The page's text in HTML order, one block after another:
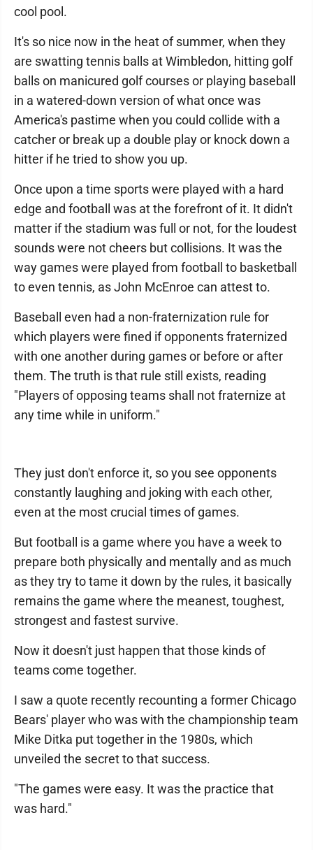
cool pool.
It's so nice now in the heat of summer, when they
are swatting tennis balls at Wimbledon, hitting golf
balls on manicured golf courses or playing baseball
in a watered-down version of what once was
America's pastime when you could collide with a
catcher or break up a double play or knock down a
hitter if he tried to show you up.
Once upon a time sports were played with a hard
edge and football was at the forefront of it. It didn't
matter if the stadium was full or not, for the loudest
sounds were not cheers but collisions. It was the
way games were played from football to basketball
to even tennis, as John McEnroe can attest to.
Baseball even had a non-fraternization rule for
which players were fined if opponents fraternized
with one another during games or before or after
them. The truth is that rule still exists, reading
"Players of opposing teams shall not fraternize at
any time while in uniform."
They just don't enforce it, so you see opponents
constantly laughing and joking with each other,
even at the most crucial times of games.
But football is a game where you have a week to
prepare both physically and mentally and as much
as they try to tame it down by the rules, it basically
remains the game where the meanest, toughest,
strongest and fastest survive.
Now it doesn't just happen that those kinds of
teams come together.
I saw a quote recently recounting a former Chicago
Bears' player who was with the championship team
Mike Ditka put together in the 1980s, which
unveiled the secret to that success.
"The games were easy. It was the practice that
was hard."